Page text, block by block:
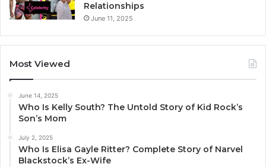
Relationships
June 11, 2025
Most Viewed
June 14, 2025
Who Is Kelly South? The Untold Story of Kid Rock’s
Son’s Mom
July 2, 2025
Who Is Elisa Gayle Ritter? Complete Story of Narvel
Blackstock’s Ex-Wife